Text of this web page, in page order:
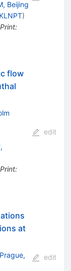
Beijing
)
:
flow
:
edit
at
Prague,
edit